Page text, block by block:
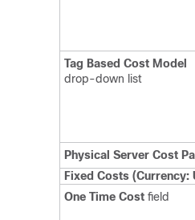
Tag Based Cost Model
drop-down list
Physical Server Cost
Fixed Costs (Currency:
One Time Cost field